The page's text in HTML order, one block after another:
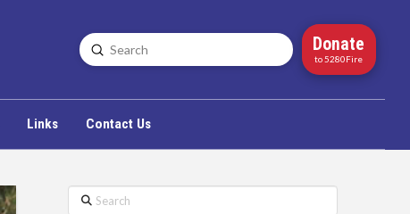
Search
Submit Donate
to 5280Fire
Links Contact Us
Search